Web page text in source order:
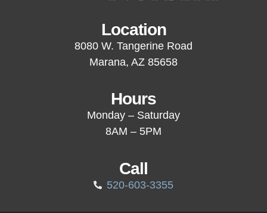
Location
8080 W. Tangerine Road
Marana, AZ 85658
Hours
Monday – Saturday
8AM – 5PM
Call
520-603-3355